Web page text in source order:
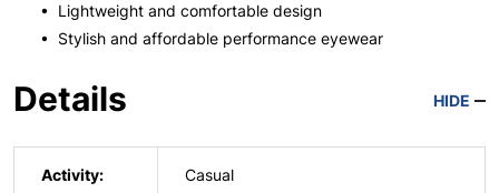
• Lightweight and comfortable design
• Stylish and affordable performance eyewear
Details HIDE
Activity: Casual